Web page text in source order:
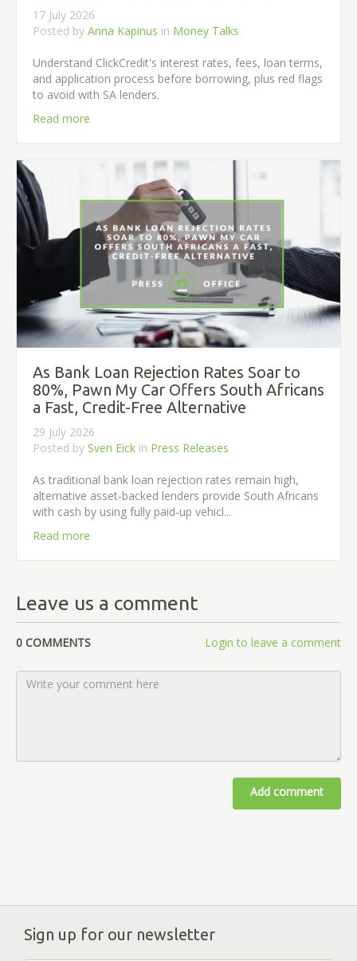
17 July 2026
Posted by Anna Kapinus in Money Talks
Understand ClickCredit's interest rates, fees, loan terms,
and application process before borrowing, plus red flags
to avoid with SA lenders.
Read more
As Bank Loan Rejection Rates Soar to
80%, Pawn My Car Offers South Africans
a Fast, Credit-Free Alternative
29 July 2026
Posted by Sven Eick in Press Releases
As traditional bank loan rejection rates remain high,
alternative asset-backed lenders provide South Africans
with cash by using fully paid-up vehicl...
Read more
Leave us a comment
0 COMMENTS Login to leave a comment
Add comment
Sign up for our newsletter